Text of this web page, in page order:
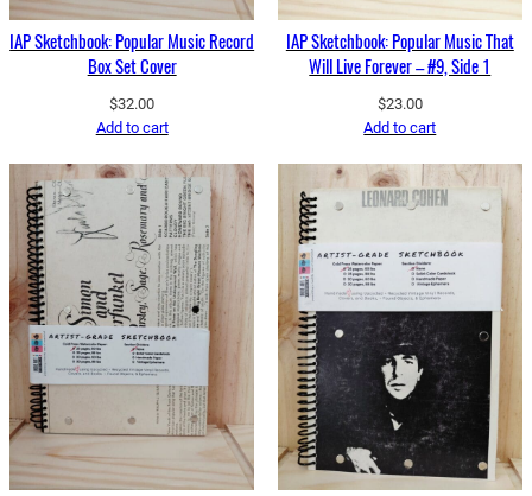
IAP Sketchbook: Popular Music Record
Box Set Cover
$32.00
Add to cart
IAP Sketchbook: Popular Music That
Will Live Forever – #9, Side 1
$23.00
Add to cart